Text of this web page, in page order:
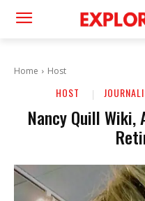
Home Host
HOST
Nancy Quill